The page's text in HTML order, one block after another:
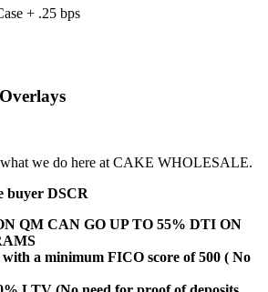
+ .25 bps
we do here at CAKE WHOLESALE.
buyer DSCR
QM CAN GO UP TO 55% DTI ON
a minimum FICO score of 500 ( No